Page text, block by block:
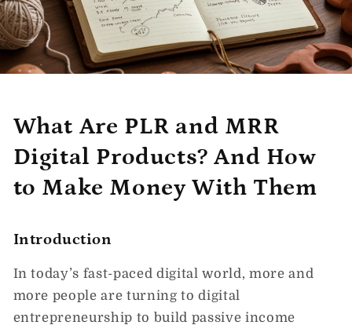
What Are PLR and MRR
Digital Products? And How
to Make Money With Them
Introduction
In today’s fast-paced digital world, more and
more people are turning todigital
entrepreneurship to build passive income